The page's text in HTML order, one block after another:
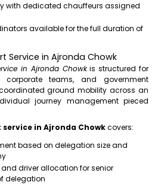
with dedicated chauffeurs assigned
available for the full duration of
Service in Ajronda Chowk
in Ajronda Chowkis structured for
corporate teams, and government
ground mobility across an
journey management pieced
in Ajronda Chowkcovers:
based on delegation size and
driver allocation for senior
delegation